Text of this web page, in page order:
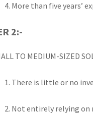
More than five years’
2:-
TO MEDIUM-SIZED
There is little or no
Not entirely relying on